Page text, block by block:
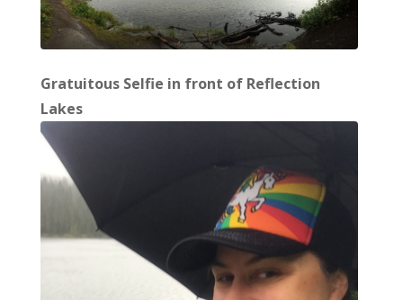
Gratuitous Selfie in front of Reflection
Lakes